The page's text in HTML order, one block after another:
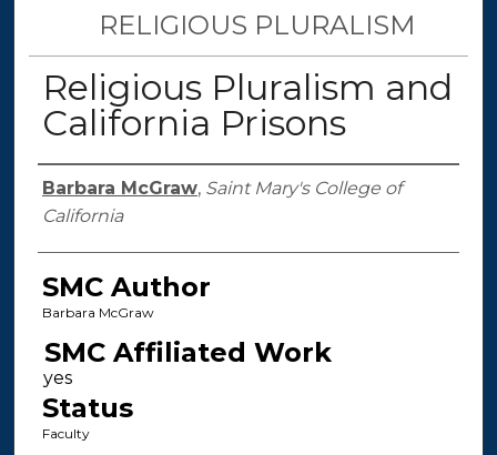
RELIGIOUS PLURALISM
Religious Pluralism and
California Prisons
Authors
Barbara McGraw, Saint Mary's College of
California
SMC Author
Barbara McGraw
SMC Affiliated Work
Status
Faculty